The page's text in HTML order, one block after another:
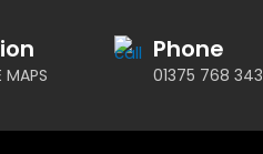
MAPS
Phone
01375 768 343